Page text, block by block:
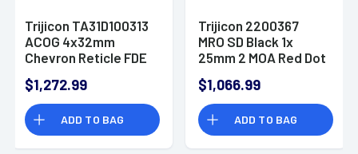
Trijicon TA31D100313
ACOG 4x32mm
Chevron Reticle FDE
$1,272.99
ADD TO BAG
Trijicon 2200367
MRO SD Black 1x
25mm 2 MOA Red Dot
Witness Mount
$1,066.99
ADD TO BAG